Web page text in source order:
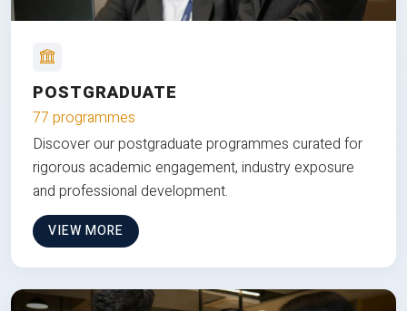
POSTGRADUATE
77 programmes
Discover our postgraduate programmes curated for
rigorous academic engagement, industry exposure
and professional development.
VIEW MORE